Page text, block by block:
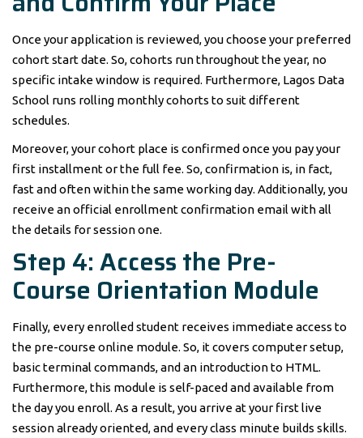
Once your application is reviewed, you choose your preferred
cohort start date. So, cohorts run throughout the year, no
specific intake window is required. Furthermore, Lagos Data
School runs rolling monthly cohorts to suit different
schedules.
Moreover, your cohort place is confirmed once you pay your
first installment or the full fee. So, confirmation is, in fact,
fast and often within the same working day. Additionally, you
receive an official enrollment confirmation email with all
the details for session one.
Step 4: Access the Pre-
Course Orientation Module
Finally, every enrolled student receives immediate access to
the pre-course online module. So, it covers computer setup,
basic terminal commands, and an introduction to HTML.
Furthermore, this module is self-paced and available from
the day you enroll. As a result, you arrive at your first live
session already oriented, and every class minute builds skills.